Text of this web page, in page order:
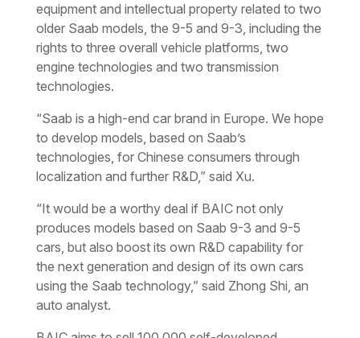
equipment and intellectual property related to two
older Saab models, the 9-5 and 9-3, including the
rights to three overall vehicle platforms, two
engine technologies and two transmission
technologies.
“Saab is a high-end car brand in Europe. We hope
to develop models, based on Saab’s
technologies, for Chinese consumers through
localization and further R&D,” said Xu.
“It would be a worthy deal if BAIC not only
produces models based on Saab 9-3 and 9-5
cars, but also boost its own R&D capability for
the next generation and design of its own cars
using the Saab technology,” said Zhong Shi, an
auto analyst.